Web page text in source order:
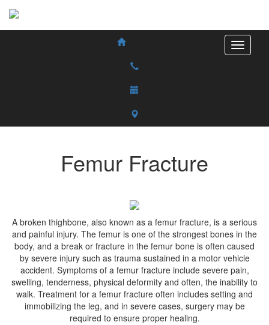
Femur Fracture
A broken thighbone, also known as a femur fracture, is a serious
and painful injury. The femur is one of the strongest bones in the
body, and a break or fracture in the femur bone is often caused
by severe injury such as trauma sustained in a motor vehicle
accident. Symptoms of a femur fracture include severe pain,
swelling, tenderness, physical deformity and often, the inability to
walk. Treatment for a femur fracture often includes setting and
immobilizing the leg, and in severe cases, surgery may be
required to ensure proper healing.